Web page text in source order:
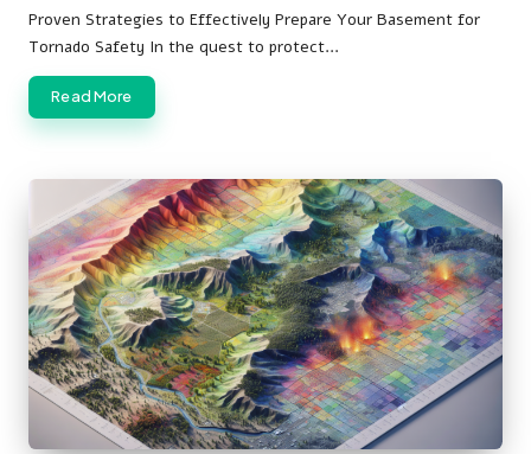
by
Proven Strategies to Effectively Prepare Your Basement for
Tornado Safety In the quest to protect…
Read More